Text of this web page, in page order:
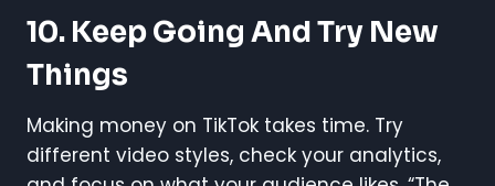
10. Keep Going And Try New
Things
Making money on TikTok takes time. Try
different video styles, check your analytics,